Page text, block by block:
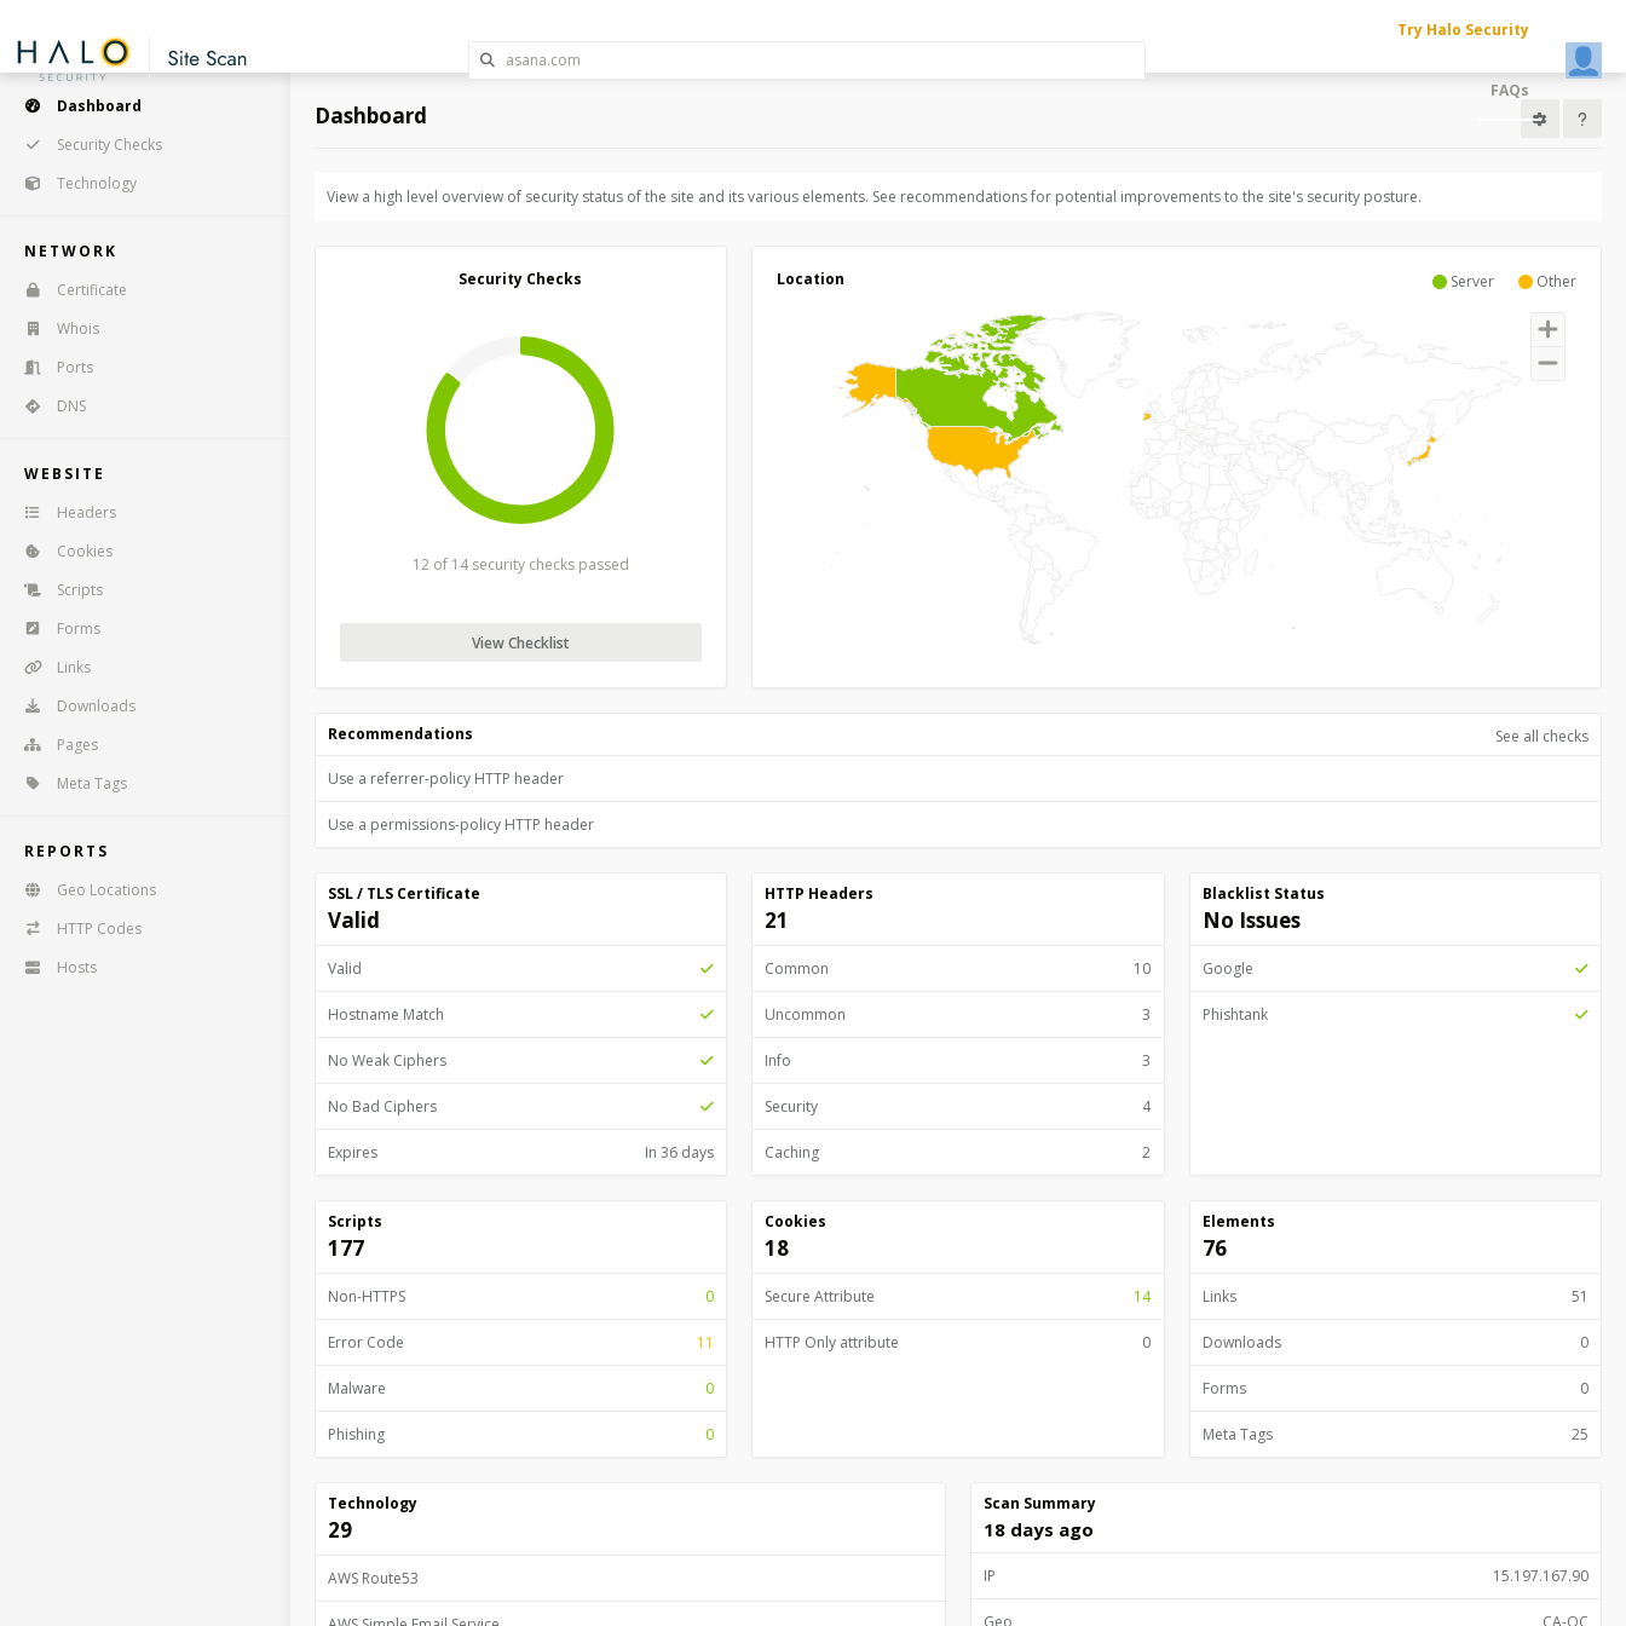
Try Halo Security
FAQs
Dashboard
Security Checks
Technology
NETWORK
Certificate
Whois
Ports
DNS
WEBSITE
Headers
Cookies
Scripts
Forms
Links
Downloads
Pages
Meta Tags
REPORTS
Geo Locations
HTTP Codes
Hosts
Dashboard
View a high level overview of security status of the site and its various elements. See recommendations for potential improvements to the site's security posture.
Security Checks
12 of 14 security checks passed
View Checklist
Server Other
Location
See all checks
Recommendations
Use a referrer-policy HTTP header
Use a permissions-policy HTTP header
SSL / TLS Certificate
Valid
Valid
Hostname Match
No Weak Ciphers
No Bad Ciphers
Expires In 36 days
HTTP Headers
21
Common 10
Uncommon 3
Info 3
Security 4
Caching 2
Blacklist Status
No Issues
Google
Phishtank
Scripts
177
Non-HTTPS 0
Error Code 11
Malware 0
Phishing 0
Cookies
18
Secure Attribute 14
HTTP Only attribute 0
Elements
76
Links 51
Downloads 0
Forms 0
Meta Tags 25
Technology
29
AWS Route53
Scan Summary
18 days ago
IP 15.197.167.90
Geo CA-QC